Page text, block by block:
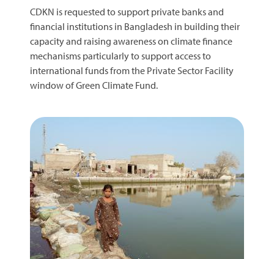
CDKN is requested to support private banks and
financial institutions in Bangladesh in building their
capacity and raising awareness on climate finance
mechanisms particularly to support access to
international funds from the Private Sector Facility
window of Green Climate Fund.